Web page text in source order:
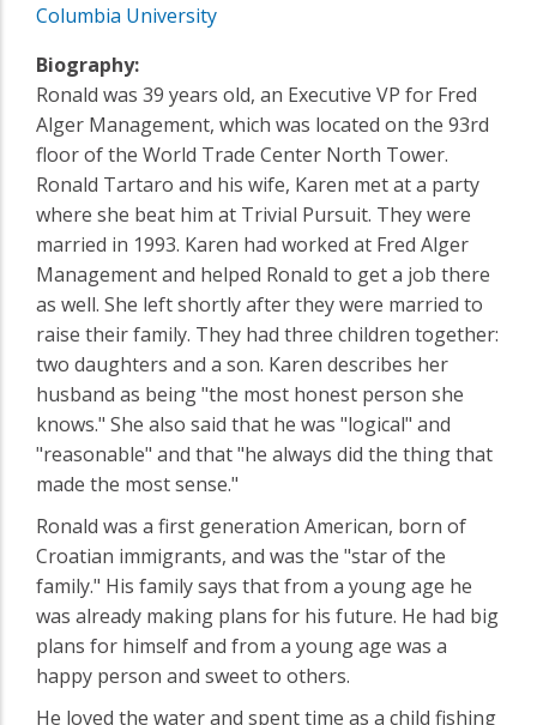
Columbia University
Biography:
Ronald was 39 years old, an Executive VP for Fred
Alger Management, which was located on the 93rd
floor of the World Trade Center North Tower.
Ronald Tartaro and his wife, Karen met at a party
where she beat him at Trivial Pursuit. They were
married in 1993. Karen had worked at Fred Alger
Management and helped Ronald to get a job there
as well. She left shortly after they were married to
raise their family. They had three children together:
two daughters and a son. Karen describes her
husband as being "the most honest person she
knows." She also said that he was "logical" and
"reasonable" and that "he always did the thing that
made the most sense."
Ronald was a first generation American, born of
Croatian immigrants, and was the "star of the
family." His family says that from a young age he
was already making plans for his future. He had big
plans for himself and from a young age was a
happy person and sweet to others.
He loved the water and spent time as a child fishing